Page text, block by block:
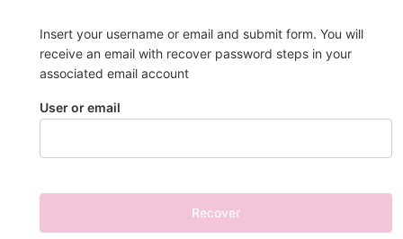
Insert your username or email and submit form. You will
receive an email with recover password steps in your
associated email account
User or email
Recover